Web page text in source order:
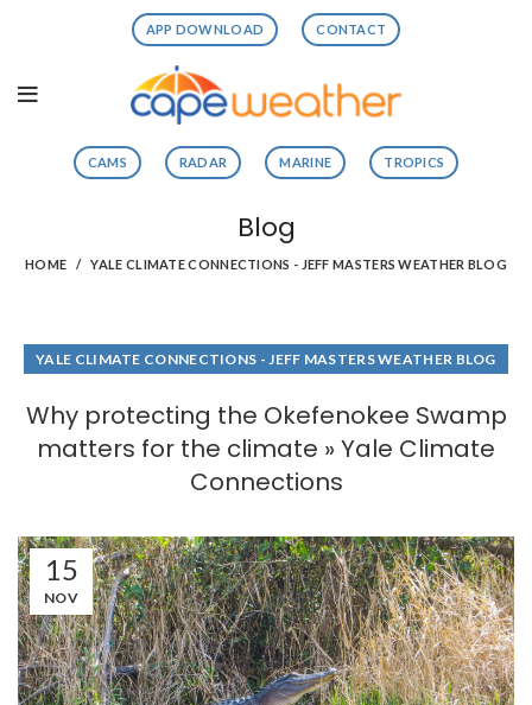
APP DOWNLOAD CONTACT
CAMS RADAR MARINE TROPICS
Blog
HOME YALE CLIMATE CONNECTIONS - JEFF MASTERS WEATHER BLOG
YALE CLIMATE CONNECTIONS - JEFF MASTERS WEATHER BLOG
Why protecting the Okefenokee Swamp
matters for the climate » Yale Climate
Connections
15
NOV